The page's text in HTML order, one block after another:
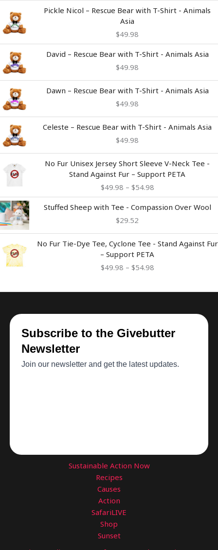
Pickle Nicol – Rescue Bear with T-Shirt - Animals
Asia
$49.98
David – Rescue Bear with T-Shirt - Animals Asia
$49.98
Dawn – Rescue Bear with T-Shirt - Animals Asia
$49.98
Celeste – Rescue Bear with T-Shirt - Animals Asia
$49.98
No Fur Unisex Jersey Short Sleeve V-Neck Tee -
Stand Against Fur – Support PETA
$49.98 – $54.98
range:
$49.98
through
Stuffed Sheep with Tee - Compassion Over Wool
$29.52
No Fur Tie-Dye Tee, Cyclone Tee - Stand Against Fur
– Support PETA
$49.98 – $54.98
range:
$49.98
through
Sustainable Action Now
Recipes
Causes
Action
SafariLIVE
Shop
Sunset